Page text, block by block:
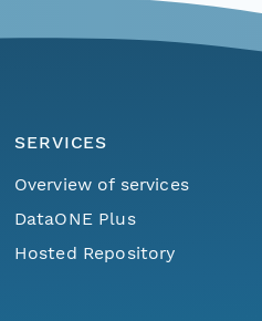
SERVICES
Overview of services
DataONE Plus
Hosted Repository